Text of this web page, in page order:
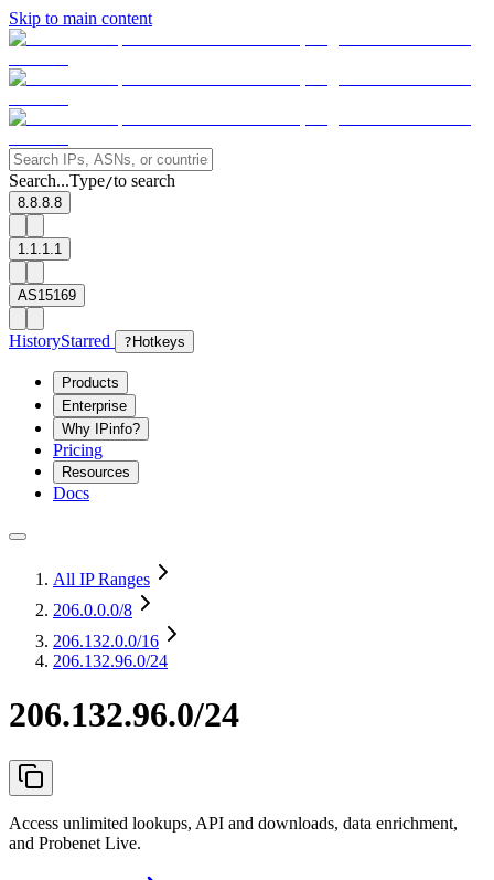
Skip to main content
Search...Type/to search
8.8.8.8
1.1.1.1
AS15169
HistoryStarred ? Hotkeys
Products
Enterprise
Why IPinfo?
Pricing
Resources
Docs
All IP Ranges
206.0.0.0/8
206.132.0.0/16
206.132.96.0/24
206.132.96.0/24
Access unlimited lookups, API and downloads, data enrichment,
and Probenet Live.